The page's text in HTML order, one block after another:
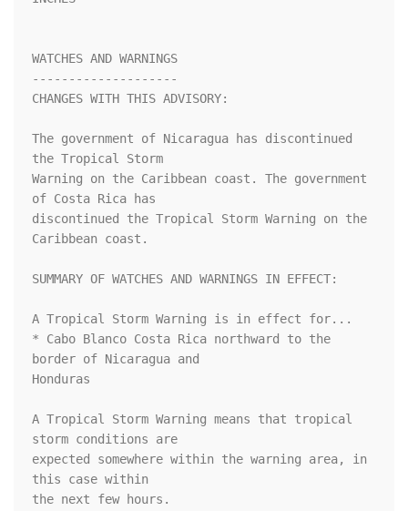
WATCHES AND WARNINGS
--------------------
CHANGES WITH THIS ADVISORY:
The government of Nicaragua has discontinued
the Tropical Storm
Warning on the Caribbean coast. The government
of Costa Rica has
discontinued the Tropical Storm Warning on the
Caribbean coast.
SUMMARY OF WATCHES AND WARNINGS IN EFFECT:
A Tropical Storm Warning is in effect for...
* Cabo Blanco Costa Rica northward to the
border of Nicaragua and
Honduras
A Tropical Storm Warning means that tropical
storm conditions are
expected somewhere within the warning area, in
this case within
the next few hours.